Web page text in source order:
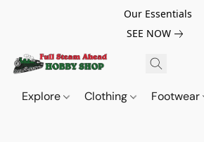
Our Essentials
SEE NOW
Explore Clothing Footwear